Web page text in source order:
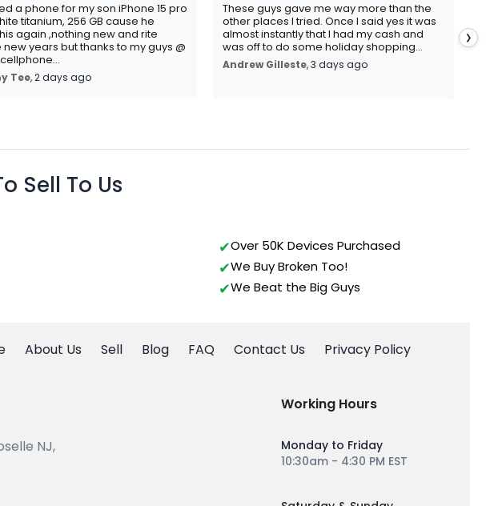
a phone for my son iPhone 15 pro
titanium, 256 GB cause he
again ,nothing new and rite
years but thanks to my guys @
Tee, 2 days ago
These guys gave me way more than the
other places I tried. Once I said yes it was
almost instantly that I had my cash and
was off to do some holiday shopping...
Andrew Gilleste, 3 days ago
❯
Sell To Us
Over 50K Devices Purchased
We Buy Broken Too!
We Beat the Big Guys
About Us Sell Blog FAQ Contact Us Privacy Policy
NJ,
Working Hours
Monday to Friday
10:30am - 4:30 PM EST